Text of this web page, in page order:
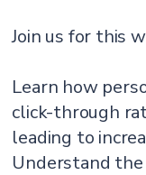
Join us for this
Learn how
click-through
leading to
Understand